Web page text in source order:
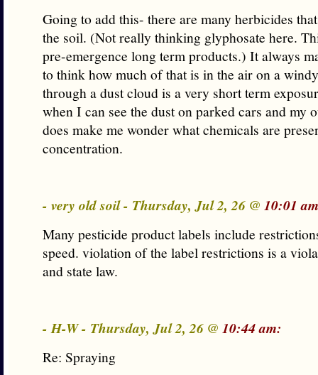
Going to add this- there are many herbicides
the soil. (Not really thinking glyphosate here.
pre-emergence long term products.) It always
to think how much of that is in the air on a
through a dust cloud is a very short term
when I can see the dust on parked cars and my
does make me wonder what chemicals are
concentration.
- very old soil - Thursday, Jul 2, 26 @ 10:01
Many pesticide product labels include
speed. violation of the label restrictions is a
and state law.
- H-W - Thursday, Jul 2, 26 @ 10:44 am:
Re: Spraying